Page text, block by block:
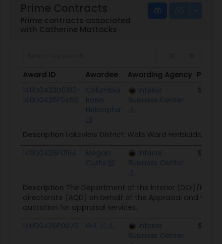
Prime Contracts
Prime contracts associated
with Catherine Mattocks
Award ID Awardee Awarding Agency
Award ID
Awardee Awarding Agency
140D0423D0100-
140D0426F0455
Columbia
Basin
Helicopter
Interior
Business Center
$112.4K
Description Lakeview District: Wells Ward Herbicide
140D0426P0164
Megan
Curtis
Interior
Business Center
$16.0K
Description The Department of the Interior (DOI)/
directorate (AQD) on behalf of the Appraisal and
quotation for appraisal services.
140D0426P0079
GI4
Interior
Business Center
$98.1K